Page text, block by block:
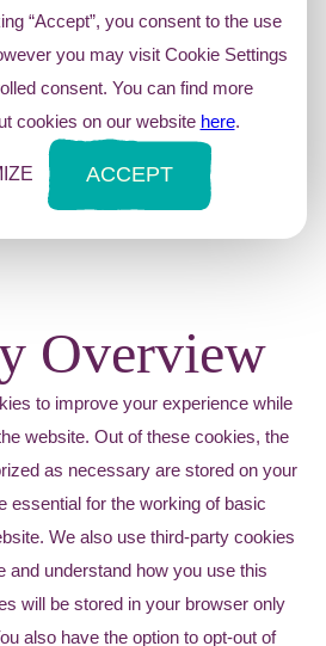
“Accept”, you consent to the use
you may visit Cookie Settings
consent. You can find more
cookies on our website here.
ACCEPT
Overview
to improve your experience while
website. Out of these cookies, the
as necessary are stored on your
essential for the working of basic
We also use third-party cookies
and understand how you use this
will be stored in your browser only
also have the option to opt-out of